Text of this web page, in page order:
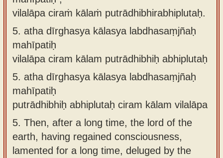
vilalāpa ciraṁ kālaṁ putrādhibhirabhiplutaḥ.
5. atha dīrghasya kālasya labdhasaṃjñaḥ
mahīpatiḥ
vilalāpa ciram kālam putrādhibhiḥ abhiplutaḥ
5. atha dīrghasya kālasya labdhasaṃjñaḥ
mahīpatiḥ
putrādhibhiḥ abhiplutaḥ ciram kālam vilalāpa
5. Then, after a long time, the lord of the
earth, having regained consciousness,
lamented for a long time, deluged by the